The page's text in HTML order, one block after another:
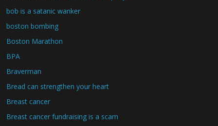
bob is a satanic wanker
boston bombing
Boston Marathon
BPA
Braverman
Bread can strengthen your heart
Breast cancer
Breast cancer fundraising is a scam